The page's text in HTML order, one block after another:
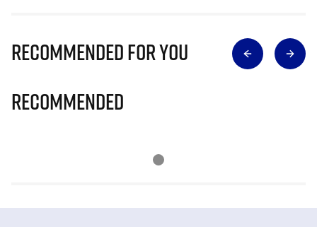
Recommended for you
Recommended